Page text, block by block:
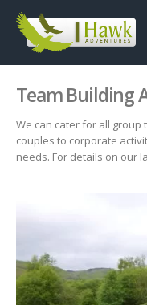
Team Building
We can cater for all group
couples to corporate
needs. For details on our